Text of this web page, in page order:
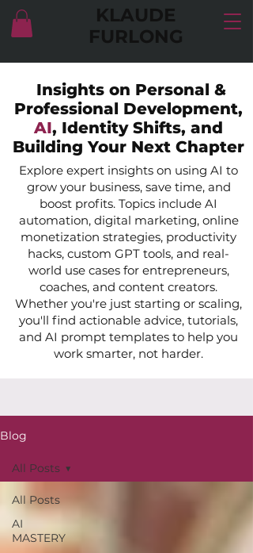
KLAUDE
FURLONG
Insights on Personal &
Professional Development,
AI, Identity Shifts, and
Building Your Next Chapter
Explore expert insights on using AI to
grow your business, save time, and
boost profits. Topics include AI
automation, digital marketing, online
monetization strategies, productivity
hacks, custom GPT tools, and real-
world use cases for entrepreneurs,
coaches, and content creators.
Whether you're just starting or scaling,
you'll find actionable advice, tutorials,
and AI prompt templates to help you
work smarter, not harder.
Blog
All Posts
AI
MASTERY
All Posts